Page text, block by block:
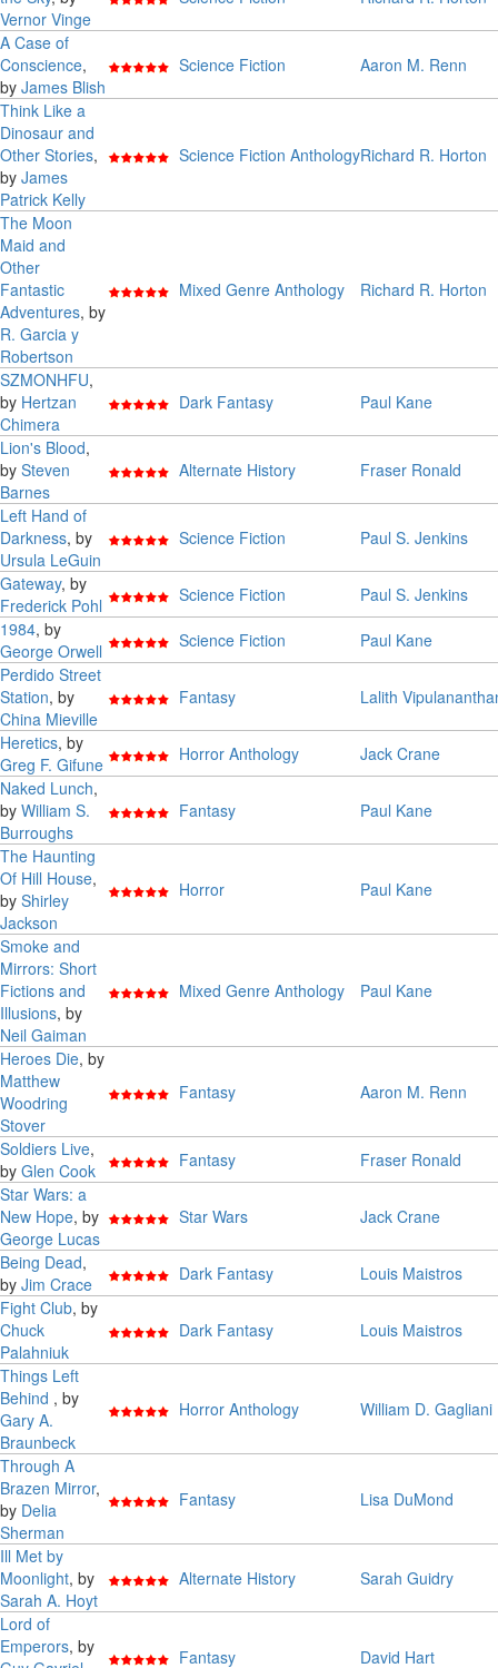
Vernor Vinge
A Case of
Conscience,
by James Blish
Science Fiction Aaron M. Renn
Think Like a
Dinosaur and
Other Stories,
by James
Patrick Kelly
Science Fiction AnthologyRichard R. Horton
The Moon
Maid and
Other
Fantastic
Adventures, by
R. Garcia y
Robertson
Mixed Genre Anthology Richard R. Horton
SZMONHFU,
by Hertzan
Chimera
Dark Fantasy Paul Kane
Lion's Blood,
by Steven
Barnes
Alternate History Fraser Ronald
Left Hand of
Darkness, by
Ursula LeGuin
Science Fiction Paul S. Jenkins
Gateway, by
Frederick Pohl
Science Fiction
Paul S. Jenkins
1984, by
George Orwell
Science Fiction
Paul Kane
Perdido Street
Station, by
China Mieville
Fantasy Lalith
Heretics, by
Greg F. Gifune
Horror Anthology
Jack Crane
Naked Lunch,
by William S.
Burroughs
Fantasy Paul Kane
The Haunting
Of Hill House,
by Shirley
Jackson
Horror Paul Kane
Smoke and
Mirrors: Short
Fictions and
Illusions, by
Neil Gaiman
Mixed Genre Anthology Paul Kane
Heroes Die, by
Matthew
Woodring
Stover
Fantasy Aaron M. Renn
Soldiers Live,
by Glen Cook Fantasy
Fraser Ronald
Star Wars: a
New Hope, by
George Lucas
Star Wars Jack Crane
Being Dead,
by Jim Crace Dark Fantasy
Louis Maistros
Fight Club, by
Chuck
Palahniuk
Dark Fantasy Louis Maistros
Things Left
Behind , by
Gary A.
Braunbeck
Horror Anthology William D. Gagliani
Through A
Brazen Mirror,
by Delia
Sherman
Fantasy Lisa DuMond
Ill Met by
Moonlight, by
Sarah A. Hoyt
Alternate History Sarah Guidry
Lord of
Emperors, by
Fantasy David Hart